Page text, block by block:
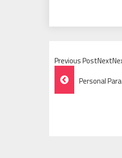
Previous
Post
Navigation
Personal